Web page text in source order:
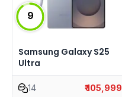
9
Samsung Galaxy S25
Ultra
14 ₹ 105,999